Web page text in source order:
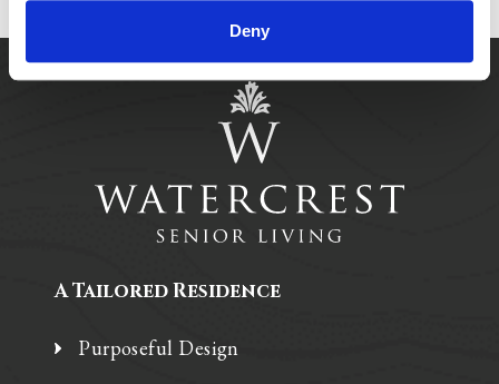
Deny
A Tailored Residence
Purposeful Design